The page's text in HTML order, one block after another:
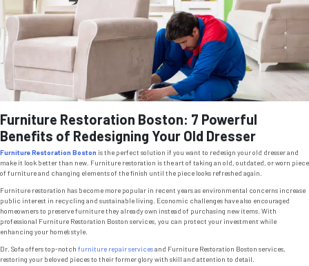
Furniture Restoration Boston: 7 Powerful
Benefits of Redesigning Your Old Dresser
Furniture Restoration Boston is the perfect solution if you want to redesign your old dresser and
make it look better than new. Furniture restoration is the art of taking an old, outdated, or worn piece
of furniture and changing elements of the finish until the piece looks refreshed again.
Furniture restoration has become more popular in recent years as environmental concerns increase
public interest in recycling and sustainable living. Economic challenges have also encouraged
homeowners to preserve furniture they already own instead of purchasing new items. With
professional Furniture Restoration Boston services, you can protect your investment while
enhancing your home’s style.
Dr. Sofa offers top-notch furniture repair servicesand Furniture Restoration Boston services,
restoring your beloved pieces to their former glory with skill and attention to detail.